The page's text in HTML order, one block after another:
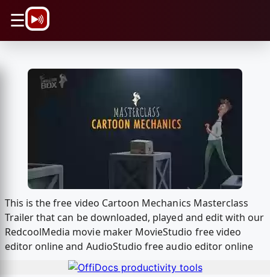
☰
This is the free video Cartoon Mechanics Masterclass
Trailer that can be downloaded, played and edit with our
RedcoolMedia movie maker MovieStudio free video
editor online and AudioStudio free audio editor online